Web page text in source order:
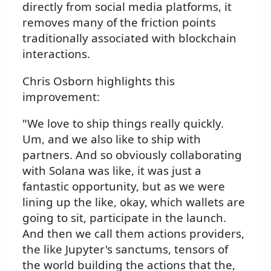
directly from social media platforms, it
removes many of the friction points
traditionally associated with blockchain
interactions.
Chris Osborn highlights this
improvement:
"We love to ship things really quickly.
Um, and we also like to ship with
partners. And so obviously collaborating
with Solana was like, it was just a
fantastic opportunity, but as we were
lining up the like, okay, which wallets are
going to sit, participate in the launch.
And then we call them actions providers,
the like Jupyter's sanctums, tensors of
the world building the actions that the,